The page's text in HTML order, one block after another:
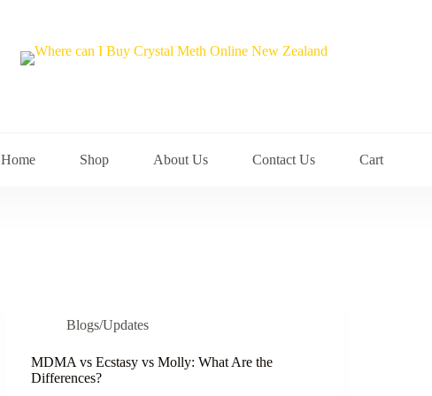
Home Shop About Us Contact Us Cart
Blogs/Updates
MDMA vs Ecstasy vs Molly: What Are the
Differences?